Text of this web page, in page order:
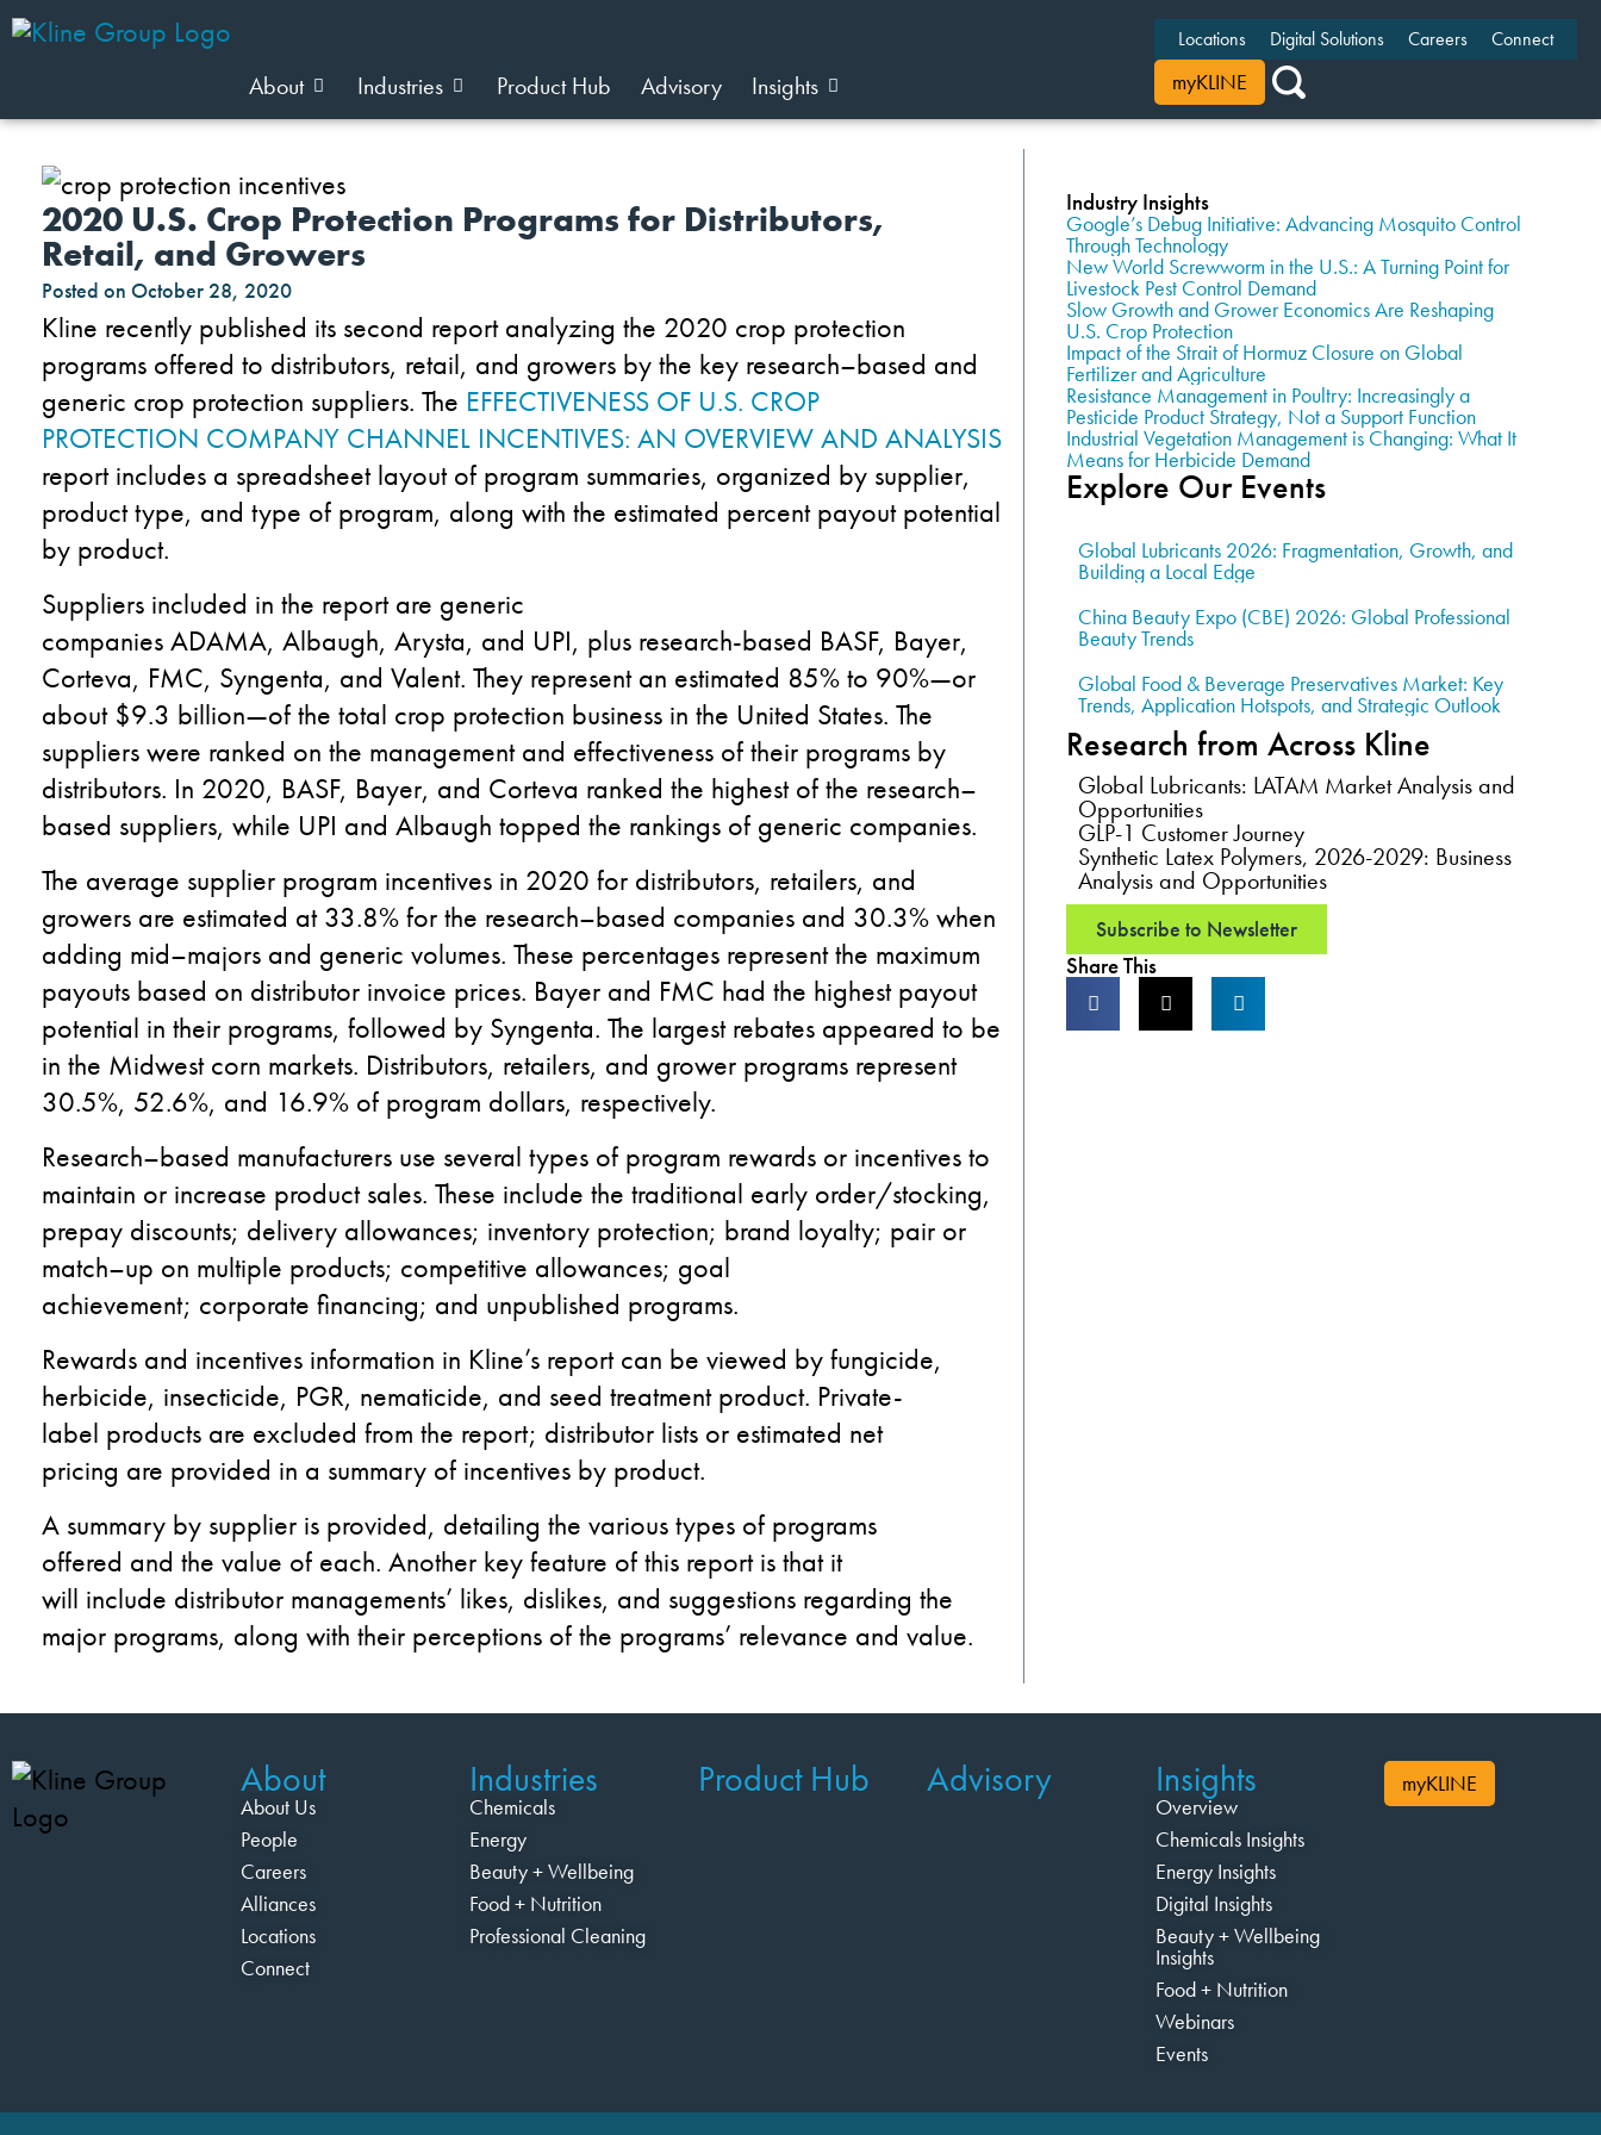
About Industries Product Hub Advisory Insights
Locations Digital Solutions Careers Connect
myKLINE
2020 U.S. Crop Protection Programs for Distributors,
Retail, and Growers
Posted on October 28, 2020
Kline recently published its second reportanalyzing the 2020 crop protection
programs offered to distributors, retail, and growers bythe key research–based and
generic crop protection suppliers. The EFFECTIVENESS OF U.S. CROP
PROTECTION COMPANY CHANNEL INCENTIVES: AN OVERVIEW AND ANALYSIS
reportincludes a spreadsheet layout of program summaries, organized by supplier,
product type, and type of program, along with the estimated percentpayout potential
by product.
Suppliers included in the report are generic
companiesADAMA, Albaugh, Arysta, and UPI, plus research-based BASF, Bayer,
Corteva, FMC, Syngenta, and Valent. They represent an estimated 85%to 90%—or
about $9.3 billion—of the total crop protection business in the United States. The
supplierswere ranked on the management and effectiveness of their programs by
distributors. In 2020, BASF, Bayer, and Corteva ranked the highest of the research–
based suppliers, while UPI and Albaugh topped the rankings of generic companies.
The average supplier program incentives in 2020 for distributors, retailers, and
growers are estimated at 33.8%for the research–based companies and 30.3%when
adding mid–majors and generic volumes. These percentages represent the maximum
payouts based on distributor invoice prices. Bayer and FMC had the highest payout
potential in their programs, followed by Syngenta. The largest rebates appeared to be
in the Midwest corn markets. Distributors, retailers, and grower programs represent
30.5%, 52.6%, and 16.9% of program dollars, respectively.
Research–based manufacturers use several types of program rewards or incentives to
maintain or increase productsales. These include the traditional early order/stocking,
prepay discounts; delivery allowances; inventory protection; brand loyalty; pair or
match–up on multiple products; competitive allowances; goal
achievement; corporate financing; and unpublished programs.
Rewards and incentives information in Kline’s report can be viewed by fungicide,
herbicide, insecticide, PGR, nematicide, and seed treatment product. Private-
label products are excluded from the report; distributor lists or estimated net
pricing are provided in a summary of incentives by product.
A summary by supplier is provided, detailing the various types of programs
offered and the value of each. Another key feature of this reportis that it
will include distributor managements’ likes, dislikes, and suggestions regarding the
major programs, along with their perceptions ofthe programs’ relevance and value.
Industry Insights
Google’s Debug Initiative: Advancing Mosquito Control
Through Technology
New World Screwworm in the U.S.: A Turning Point for
Livestock Pest Control Demand
Slow Growth and Grower Economics Are Reshaping
U.S. Crop Protection
Impact of the Strait of Hormuz Closure on Global
Fertilizer and Agriculture
Resistance Management in Poultry: Increasingly a
Pesticide Product Strategy, Not a Support Function
Industrial Vegetation Management is Changing: What It
Means for Herbicide Demand
Explore Our Events
Global Lubricants 2026: Fragmentation, Growth, and
Building a Local Edge
China Beauty Expo (CBE) 2026: Global Professional
Beauty Trends
Global Food & Beverage Preservatives Market: Key
Trends, Application Hotspots, and Strategic Outlook
Research from Across Kline
Global Lubricants: LATAM Market Analysis and
Opportunities
GLP-1 Customer Journey
Synthetic Latex Polymers, 2026-2029: Business
Analysis and Opportunities
Subscribe to Newsletter
Share This
About
About Us
People
Careers
Alliances
Locations
Connect
Industries
Chemicals
Energy
Beauty + Wellbeing
Food + Nutrition
Professional Cleaning
Product Hub Advisory Insights
Overview
Chemicals Insights
Energy Insights
Digital Insights
Beauty + Wellbeing
Insights
Food + Nutrition
Webinars
Events
myKLINE